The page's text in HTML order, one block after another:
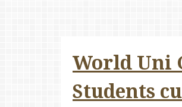
World Uni
Students